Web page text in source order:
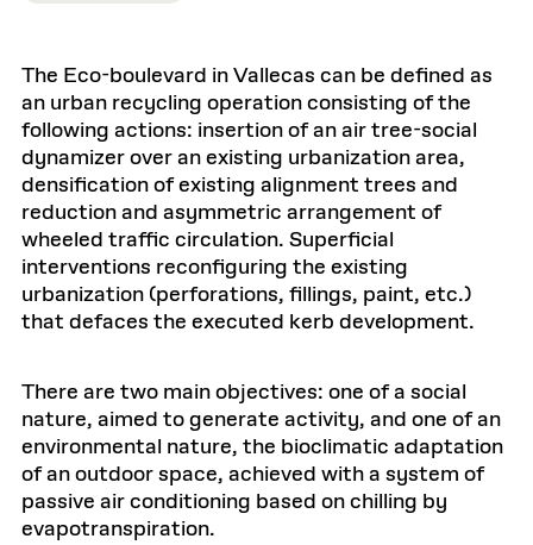
The Eco-boulevard in Vallecas can be defined as
an urban recycling operation consisting of the
following actions: insertion of an air tree-social
dynamizer over an existing urbanization area,
densification of existing alignment trees and
reduction and asymmetric arrangement of
wheeled traffic circulation. Superficial
interventions reconfiguring the existing
urbanization (perforations, fillings, paint, etc.)
that defaces the executed kerb development.
There are two main objectives: one of a social
nature, aimed to generate activity, and one of an
environmental nature, the bioclimatic adaptation
of an outdoor space, achieved with a system of
passive air conditioning based on chilling by
evapotranspiration.